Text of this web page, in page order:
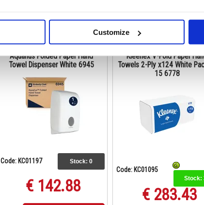
Customize
Aquarius Folded Paper Hand
Towel Dispenser White 6945
Code: KC01197 Stock:0
€ 142.88
Kleenex V-Fold Paper
Towels 2-Ply x124 White
15 6778
Code: KC01095
Stock:
€ 283.43